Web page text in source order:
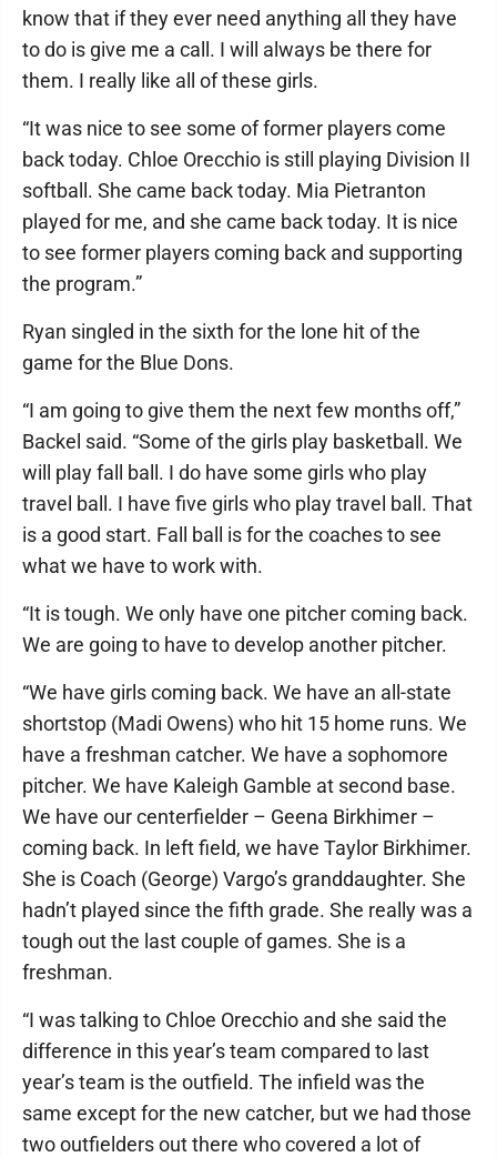
know that if they ever need anything all they have
to do is give me a call. I will always be there for
them. I really like all of these girls.
“It was nice to see some of former players come
back today. Chloe Orecchio is still playing Division II
softball. She came back today. Mia Pietranton
played for me, and she came back today. It is nice
to see former players coming back and supporting
the program.”
Ryan singled in the sixth for the lone hit of the
game for the Blue Dons.
“I am going to give them the next few months off,”
Backel said. “Some of the girls play basketball. We
will play fall ball. I do have some girls who play
travel ball. I have five girls who play travel ball. That
is a good start. Fall ball is for the coaches to see
what we have to work with.
“It is tough. We only have one pitcher coming back.
We are going to have to develop another pitcher.
“We have girls coming back. We have an all-state
shortstop (Madi Owens) who hit 15 home runs. We
have a freshman catcher. We have a sophomore
pitcher. We have Kaleigh Gamble at second base.
We have our centerfielder – Geena Birkhimer –
coming back. In left field, we have Taylor Birkhimer.
She is Coach (George) Vargo’s granddaughter. She
hadn’t played since the fifth grade. She really was a
tough out the last couple of games. She is a
freshman.
“I was talking to Chloe Orecchio and she said the
difference in this year’s team compared to last
year’s team is the outfield. The infield was the
same except for the new catcher, but we had those
two outfielders out there who covered a lot of